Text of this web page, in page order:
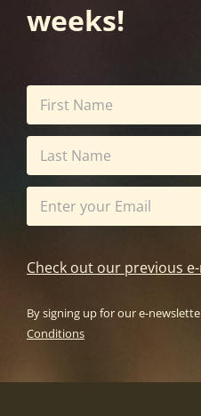
weeks!
Check out our previous
By signing up for our e-
Conditions